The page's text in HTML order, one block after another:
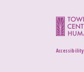
Accessibility